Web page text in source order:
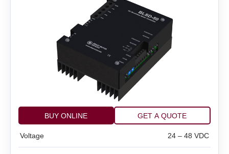
BLSD‑50
DC brush motor controllers
All models
BMD‑5DIN
Controllers for DC linear actuators
All models
Stepper motor drivers STEP/DIR
Voltage 24 – 48 VDC
BUY ONLINE GET A QUOTE